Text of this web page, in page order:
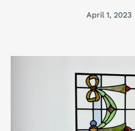
April 1, 2023